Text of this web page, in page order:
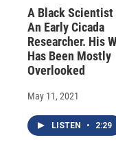
A Black Scientist
An Early Cicada
Researcher. His
Has Been Mostly
Overlooked
May 11, 2021
LISTEN • 2:29